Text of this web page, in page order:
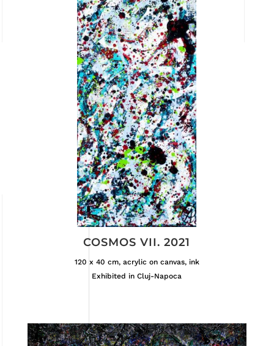
COSMOS VII. 2021
120 x 40 cm, acrylic on canvas, ink
Exhibited in Cluj-Napoca